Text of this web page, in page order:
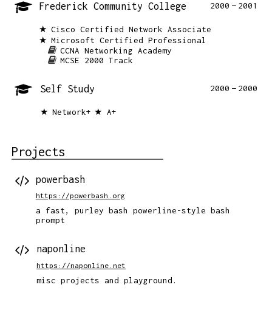
Frederick Community College 2000 2001
Cisco Certified Network Associate
Microsoft Certified Professional
CCNA Networking Academy
MCSE 2000 Track
Self Study 2000 2000
Network+ A+
Projects
powerbash
https://powerbash.org
a fast, purley bash powerline-style bash
prompt
naponline
https://naponline.net
misc projects and playground.